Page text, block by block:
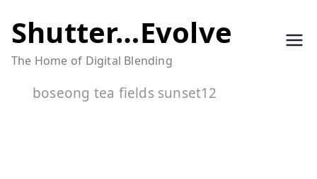
to
content
Shutter…Evolve
The Home of Digital Blending
boseong tea fields sunset12